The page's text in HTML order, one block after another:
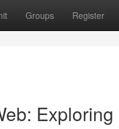
Groups Register